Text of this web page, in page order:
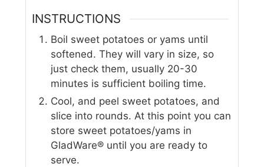
INSTRUCTIONS
Boil sweet potatoes or yams until
softened. They will vary in size, so
just check them, usually 20-30
minutes is sufficient boiling time.
Cool, and peel sweet potatoes, and
slice into rounds. At this point you can
store sweet potatoes/yams in
GladWare® until you are ready to
serve.